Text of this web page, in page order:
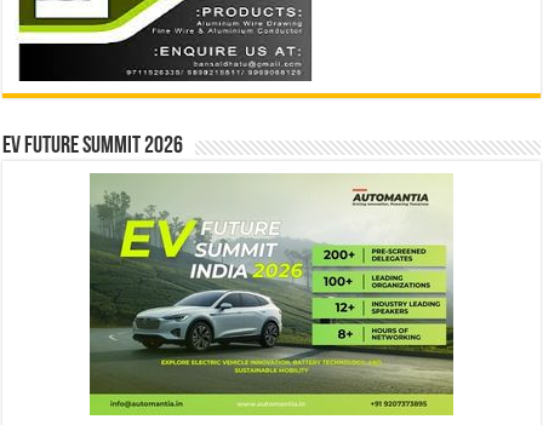
EV Future Summit 2026